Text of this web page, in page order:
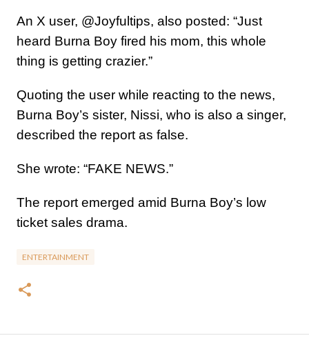
An X user, @Joyfultips, also posted: “Just
heard Burna Boy fired his mom, this whole
thing is getting crazier.”
Quoting the user while reacting to the news,
Burna Boy’s sister, Nissi, who is also a singer,
described the report as false.
She wrote: “FAKE NEWS.”
The report emerged amid Burna Boy’s low
ticket sales drama.
ENTERTAINMENT